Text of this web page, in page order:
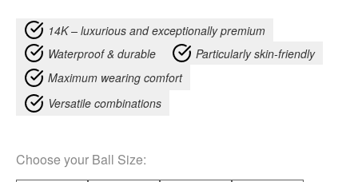
14K – luxurious and exceptionally premium
Waterproof & durable
Particularly skin-friendly
Maximum wearing comfort
Versatile combinations
Choose your Ball Size: